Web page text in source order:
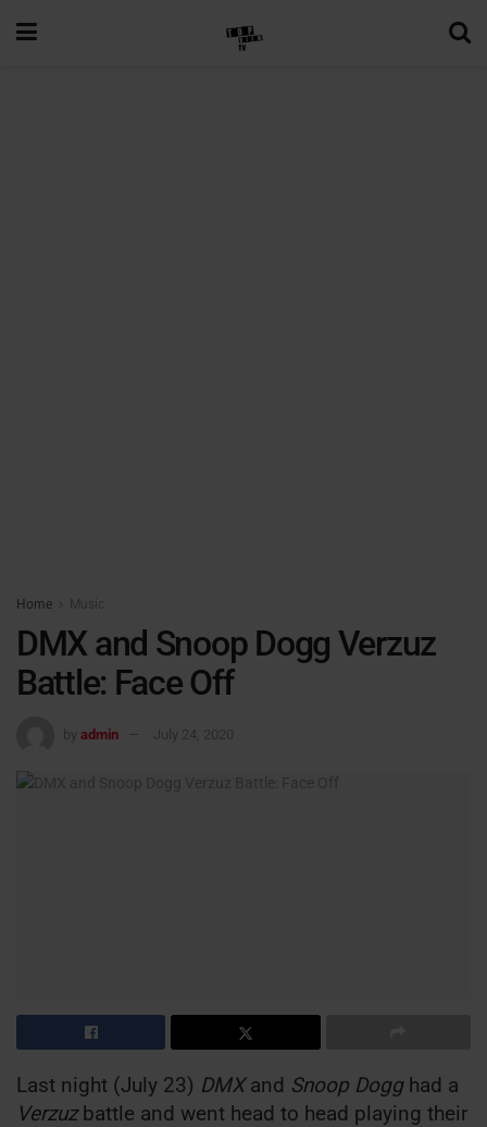
Home Music
DMX and Snoop Dogg Verzuz
Battle: Face Off
by admin July 24, 2020
Last night (July 23) DMXand Snoop Dogghad a
Verzuzbattle and went head to head playing their